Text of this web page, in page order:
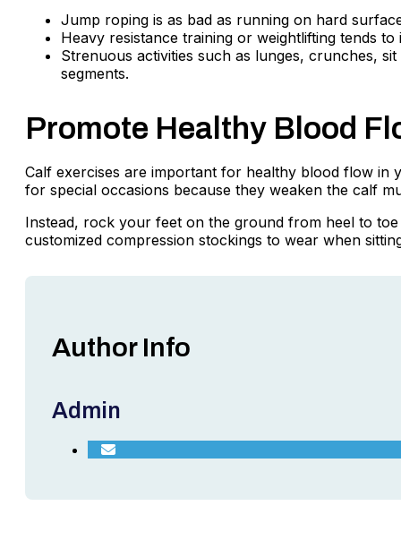
Jump roping is as bad as running on hard
Heavy resistance training or weightlifting tends
Strenuous activities such as lunges, crunches,
segments.
Promote Healthy Blood
Calf exercises are important for healthy blood flow in
for special occasions because they weaken the calf
Instead, rock your feet on the ground from heel to
customized compression stockings to wear when
Author Info
Admin